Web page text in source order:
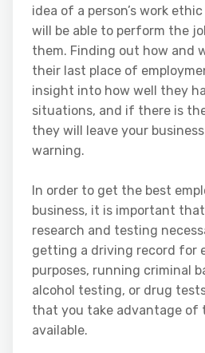
idea of a person’s work
will be able to perform the
them. Finding out how and
their last place of
insight into how well they
situations, and if there is
they will leave your
warning.
In order to get the best
business, it is important
research and testing
getting a driving record for
purposes, running criminal
alcohol testing, or drug
that you take advantage of
available.